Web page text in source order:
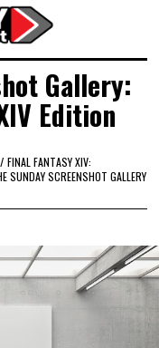
Gallery:
Edition
/ FINAL FANTASY XIV:
SUNDAY SCREENSHOT GALLERY